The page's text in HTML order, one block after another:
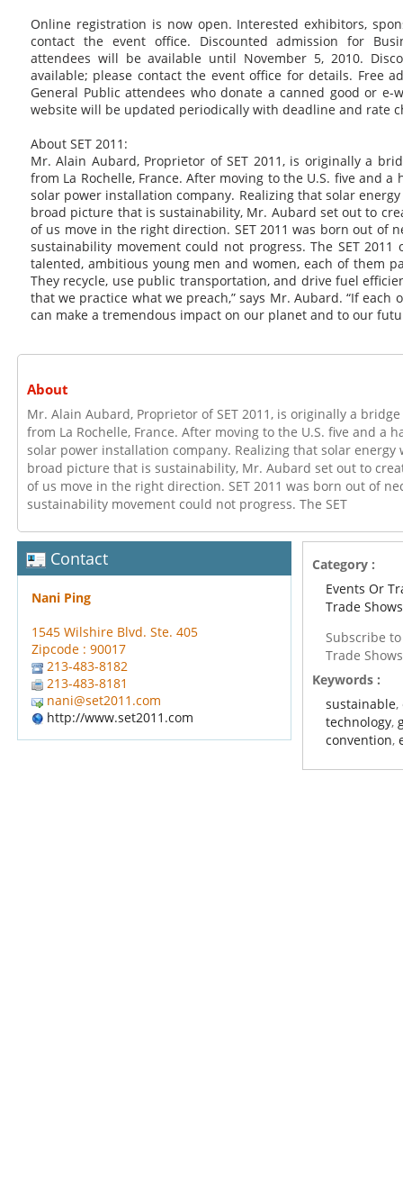
Online registration is now open. Interested exhibitors,
contact the event office. Discounted admission for
attendees will be available until November 5, 2010.
available; please contact the event office for details. Free
General Public attendees who donate a canned good or e-
website will be updated periodically with deadline and rate
About SET 2011:
Mr. Alain Aubard, Proprietor of SET 2011, is originally a
from La Rochelle, France. After moving to the U.S. five and a
solar power installation company. Realizing that solar
broad picture that is sustainability, Mr. Aubard set out to
of us move in the right direction. SET 2011 was born out of
sustainability movement could not progress. The SET
talented, ambitious young men and women, each of them
They recycle, use public transportation, and drive fuel
that we practice what we preach,” says Mr. Aubard. “If each
can make a tremendous impact on our planet and to our
About
Mr. Alain Aubard, Proprietor of SET 2011, is originally a
from La Rochelle, France. After moving to the U.S. five and a
solar power installation company. Realizing that solar energy
broad picture that is sustainability, Mr. Aubard set out to
of us move in the right direction. SET 2011 was born out of
sustainability movement could not progress. The SET
Contact
Nani Ping
1545 Wilshire Blvd. Ste. 405
Zipcode : 90017
213-483-8182
213-483-8181
nani@set2011.com
http://www.set2011.com
Category :
Events Or
Trade Shows
Subscribe
Trade Shows
Keywords :
sustainable,
technology,
convention,